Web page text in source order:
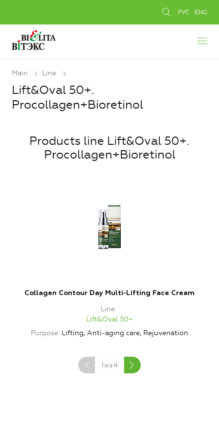
РУС ENG
Main Line
Lift&Oval 50+.
Procollagen+Bioretinol
Products line Lift&Oval 50+.
Procollagen+Bioretinol
Collagen Contour Day Multi-Lifting Face Cream
Line
Lift&Oval 50+
Purpose Lifting, Anti-aging care, Rejuvenation
1 из4